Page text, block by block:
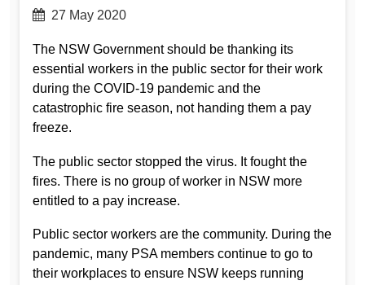
27 May 2020
The NSW Government should be thanking its
essential workers in the public sector for their work
during the COVID-19 pandemic and the
catastrophic fire season, not handing them a pay
freeze.
The public sector stopped the virus. It fought the
fires. There is no group of worker in NSW more
entitled to a pay increase.
Public sector workers are the community. During the
pandemic, many PSA members continue to go to
their workplaces to ensure NSW keeps running